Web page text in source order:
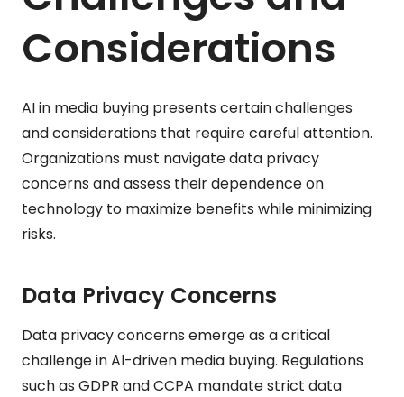
Considerations
AI in media buying presents certain challenges
and considerations that require careful attention.
Organizations must navigate data privacy
concerns and assess their dependence on
technology to maximize benefits while minimizing
risks.
Data Privacy Concerns
Data privacy concerns emerge as a critical
challenge in AI-driven media buying. Regulations
such as GDPR and CCPA mandate strict data